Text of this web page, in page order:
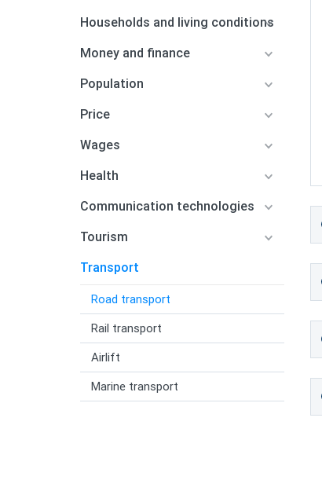
Households and living conditions
Money and finance
Population
Price
Wages
Health
Communication technologies
Tourism
Transport
Road transport
Rail transport
Airlift
Marine transport